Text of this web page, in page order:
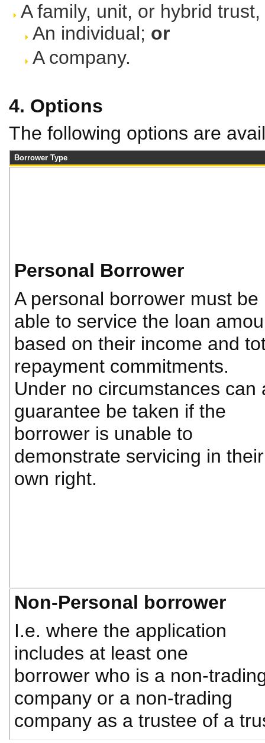
A family, unit, or hybrid
An individual; or
A company.
4. Options
The following options are
Borrower Type
Personal Borrower
A personal borrower must be
able to service the loan
based on their income and
repayment commitments.
Under no circumstances can
guarantee be taken if the
borrower is unable to
demonstrate servicing in their
own right.
Non-Personal borrower
I.e. where the application
includes at least one
borrower who is a non-
company or a non-trading
company as a trustee of a